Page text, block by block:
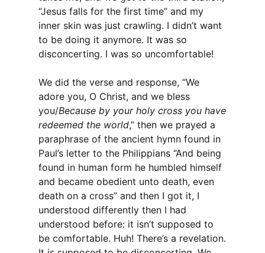
“Jesus falls for the first time” and my
inner skin was just crawling. I didn’t want
to be doing it anymore. It was so
disconcerting. I was so uncomfortable!
We did the verse and response, “We
adore you, O Christ, and we bless
you/Because by your holy cross you have
redeemed the world,” then we prayed a
paraphrase of the ancient hymn found in
Paul’s letter to the Philippians “And being
found in human form he humbled himself
and became obedient unto death, even
death on a cross” and then I got it, I
understood differently then I had
understood before: it isn’t supposed to
be comfortable. Huh! There’s a revelation.